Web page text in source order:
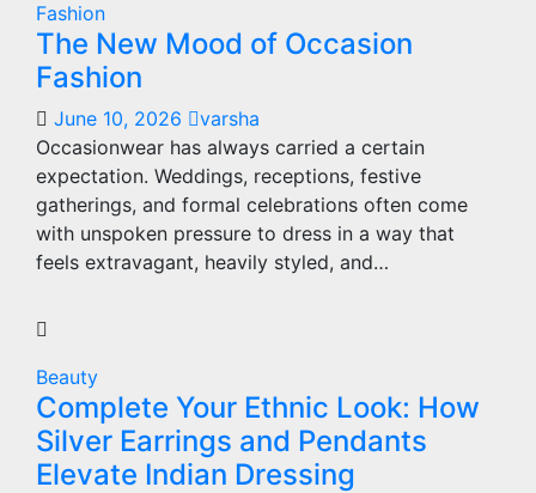
Fashion
The New Mood of Occasion
Fashion
June 10, 2026
varsha
Occasionwear has always carried a certain
expectation. Weddings, receptions, festive
gatherings, and formal celebrations often come
with unspoken pressure to dress in a way that
feels extravagant, heavily styled, and…
Beauty
Complete Your Ethnic Look: How
Silver Earrings and Pendants
Elevate Indian Dressing